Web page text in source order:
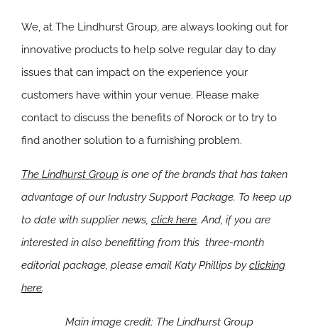
We, at The Lindhurst Group, are always looking out for
innovative products to help solve regular day to day
issues that can impact on the experience your
customers have within your venue. Please make
contact to discuss the benefits of Norock or to try to
find another solution to a furnishing problem.
The Lindhurst Group is one of the brands that has taken
advantage of our Industry Support Package. To keep up
to date with supplier news, click here. And, if you are
interested in also benefitting from this three-month
editorial package, please email Katy Phillips byclicking
here.
Main image credit: The Lindhurst Group